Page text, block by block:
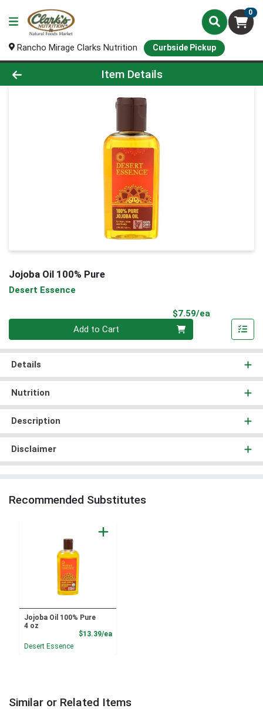
0
Rancho Mirage Clarks Nutrition Curbside Pickup
Product Details Page
Item Details
Jojoba Oil 100% Pure
Desert Essence
$7.59/ea
Add to Cart
Details
Nutrition
Description
Disclaimer
Recommended Substitutes
Jojoba Oil 100% Pure
4 oz
$13.39/eaProduct Price
Desert Essence
Similar or Related Items